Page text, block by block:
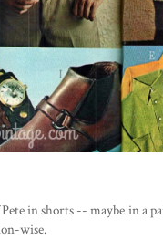
in shorts -- maybe in a
wise.